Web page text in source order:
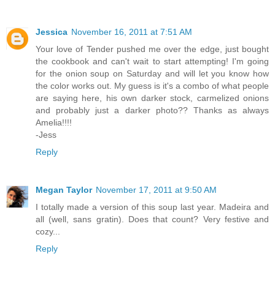
Jessica November 16, 2011 at 7:51 AM
Your love of Tender pushed me over the edge, just bought
the cookbook and can't wait to start attempting! I'm going
for the onion soup on Saturday and will let you know how
the color works out. My guess is it's a combo of what people
are saying here, his own darker stock, carmelized onions
and probably just a darker photo?? Thanks as always
Amelia!!!!
-Jess
Reply
Megan Taylor November 17, 2011 at 9:50 AM
I totally made a version of this soup last year. Madeira and
all (well, sans gratin). Does that count? Very festive and
cozy...
Reply